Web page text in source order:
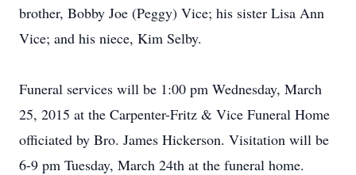
brother, Bobby Joe (Peggy) Vice; his sister Lisa Ann
Vice; and his niece, Kim Selby.
Funeral services will be 1:00 pm Wednesday, March
25, 2015 at the Carpenter-Fritz & Vice Funeral Home
officiated by Bro. James Hickerson. Visitation will be
6-9 pm Tuesday, March 24th at the funeral home.